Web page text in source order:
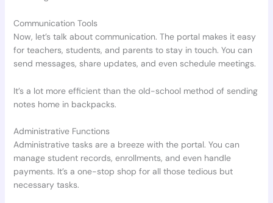
Communication Tools
Now, let’s talk about communication. The portal makes it easy
for teachers, students, and parents to stay in touch. You can
send messages, share updates, and even schedule meetings.
It’s a lot more efficient than the old-school method of sending
notes home in backpacks.
Administrative Functions
Administrative tasks are a breeze with the portal. You can
manage student records, enrollments, and even handle
payments. It’s a one-stop shop for all those tedious but
necessary tasks.